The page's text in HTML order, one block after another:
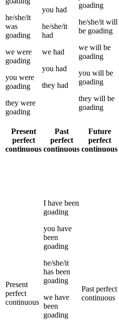
he/she/it
was
goading
we were
goading
you were
goading
they were
goading
you had
he/she/it
had
we had
you had
they had
goading
he/she/it will
be goading
we will be
goading
you will be
goading
they will be
goading
Present
perfect
continuous
Past
perfect
continuous
Future
perfect
continuous
Present
perfect
continuous
I have been
goading
you have
been
goading
he/she/it
has been
goading
we have
been
goading
Past perfect
continuous